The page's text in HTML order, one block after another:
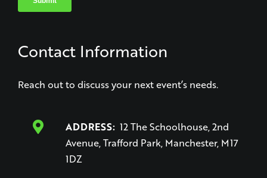
Contact Information
Reach out to discuss your next event’s needs.
ADDRESS:12 The Schoolhouse, 2nd
Avenue, Trafford Park, Manchester, M17
1DZ